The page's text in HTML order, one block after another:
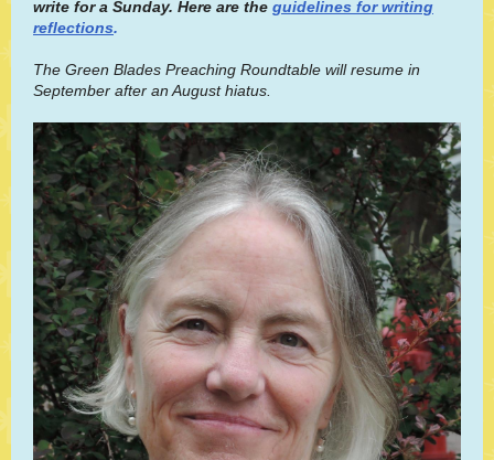
write for a Sunday. Here are the guidelines for writing
reflections.
The Green Blades Preaching Roundtable will resume in
September after an August hiatus.